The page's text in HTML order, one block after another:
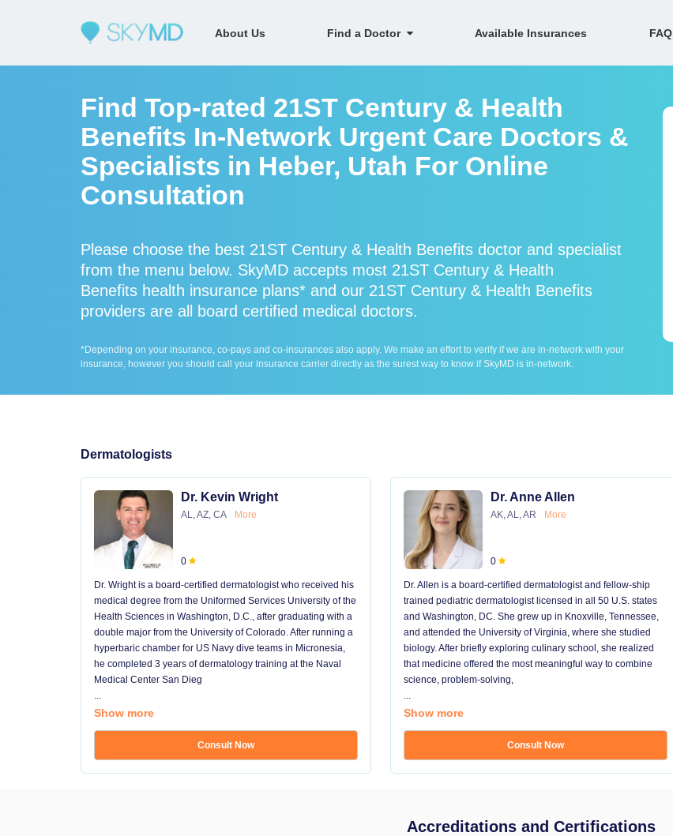
About Us Find a Doctor Available Insurances FAQ
Find Top-rated 21ST Century & Health
Benefits In-Network Urgent Care Doctors &
Specialists in Heber, Utah For Online
Consultation
Please choose the best 21ST Century & Health Benefits doctor and specialist
from the menu below. SkyMD accepts most 21ST Century & Health
Benefits health insurance plans* and our 21ST Century & Health Benefits
providers are all board certified medical doctors.
*Depending on your insurance, co-pays and co-insurances also apply. We make an effort to verify if we are in-network with your
insurance, however you should call your insurance carrier directly as the surest way to know if SkyMD is in-network.
Dermatologists
Dr. Kevin Wright
AL, AZ, CA More
0
Dr. Wright is a board-certified dermatologist who received his
medical degree from the Uniformed Services University of the
Health Sciences in Washington, D.C., after graduating with a
double major from the University of Colorado. After running a
hyperbaric chamber for US Navy dive teams in Micronesia,
he completed 3 years of dermatology training at the Naval
Medical Center San Dieg
...
Show more
Consult Now
Dr. Anne Allen
AK, AL, AR More
0
Dr. Allen is a board-certified dermatologist and fellow-ship
trained pediatric dermatologist licensed in all 50 U.S. states
and Washington, DC. She grew up in Knoxville, Tennessee,
and attended the University of Virginia, where she studied
biology. After briefly exploring culinary school, she realized
that medicine offered the most meaningful way to combine
science, problem-solving,
...
Show more
Consult Now
Accreditations and Certifications